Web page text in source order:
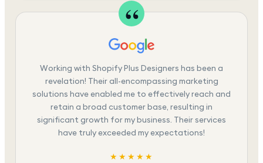
Working with Shopify Plus Designers has been a
revelation! Their all-encompassing marketing
solutions have enabled me to effectively reach and
retain a broad customer base, resulting in
significant growth for my business. Their services
have truly exceeded my expectations!
★★★★★